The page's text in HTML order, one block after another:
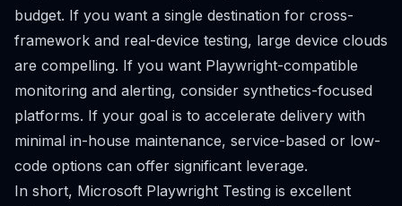
budget. If you want a single destination for cross-
framework and real-device testing, large device clouds
are compelling. If you want Playwright-compatible
monitoring and alerting, consider synthetics-focused
platforms. If your goal is to accelerate delivery with
minimal in-house maintenance, service-based or low-
code options can offer significant leverage.
In short, Microsoft Playwright Testing is excellent